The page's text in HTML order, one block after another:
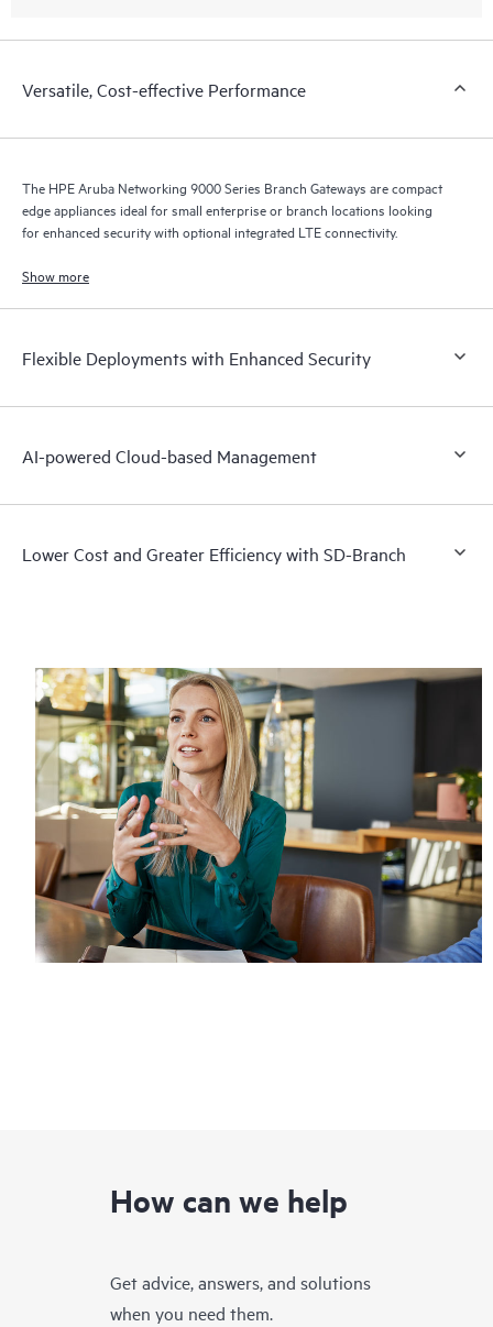
Versatile, Cost-effective Performance
The HPE Aruba Networking 9000 Series Branch Gateways are compact
edge appliances ideal for small enterprise or branch locations looking
for enhanced security with optional integrated LTE connectivity.
Show more
Flexible Deployments with Enhanced Security
AI-powered Cloud-based Management
Lower Cost and Greater Efficiency with SD-Branch
How can we help
Get advice, answers, and solutions
when you need them.